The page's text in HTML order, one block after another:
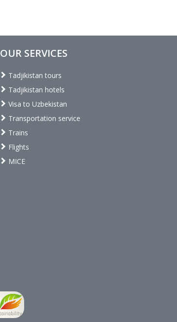
OUR SERVICES
Tadjikistan tours
Tadjikistan hotels
Visa to Uzbekistan
Transportation service
Trains
Flights
MICE